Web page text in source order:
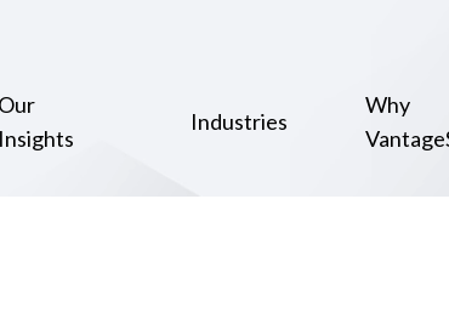
Our
Insights
Industries
Why